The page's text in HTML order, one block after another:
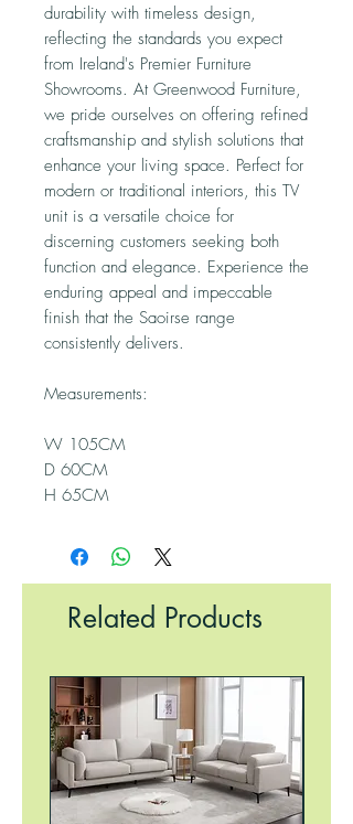
durability with timeless design,
reflecting the standards you expect
from Ireland's Premier Furniture
Showrooms. At Greenwood Furniture,
we pride ourselves on offering refined
craftsmanship and stylish solutions that
enhance your living space. Perfect for
modern or traditional interiors, this TV
unit is a versatile choice for
discerning customers seeking both
function and elegance. Experience the
enduring appeal and impeccable
finish that the Saoirse range
consistently delivers.
Measurements:
W 105CM
D 60CM
H 65CM
Related Products